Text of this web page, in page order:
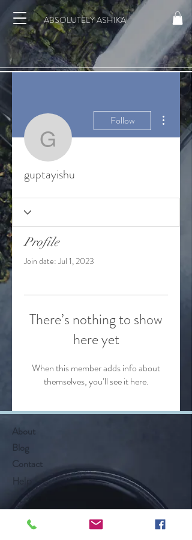
ABSOLUTELY ASHIKA
guptayishu
Follow
guptayishu
Profile
Join date: Jul 1, 2023
There’s nothing to show
here yet
When this member adds info about
themselves, you’ll see it here.
About
Blog
Contact
Help
Follow Along